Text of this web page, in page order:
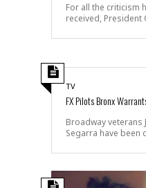
For all the criticism
received, President
TV
FX Pilots Bronx
Broadway veterans
Segarra have been